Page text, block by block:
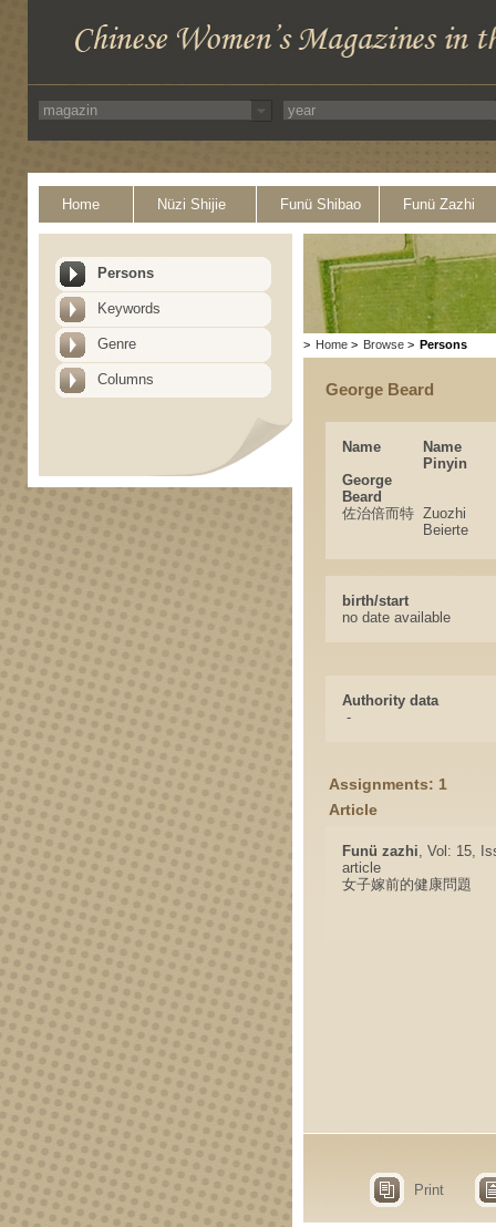
Home Nüzi Shijie Funü Shibao Funü Zazhi
Persons
Keywords
Genre
Columns
> Home > Browse > Persons
George Beard
Name
Name
Pinyin
George
Beard
佐治倍而特 Zuozhi
Beierte
birth/start
no date available
Authority data
-
Assignments: 1
Article
Funü zazhi, Vol: 15,
article
女子嫁前的健康問題
Print